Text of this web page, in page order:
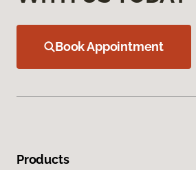
Book Appointment
Products